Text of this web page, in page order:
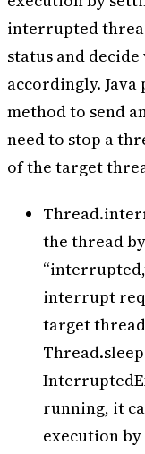
interrupted
status and
accordingly.
method to send
need to stop a
of the target
the thread
interrupt
target
running, it
execution